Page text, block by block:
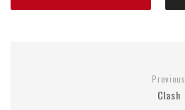
Previous
Clash